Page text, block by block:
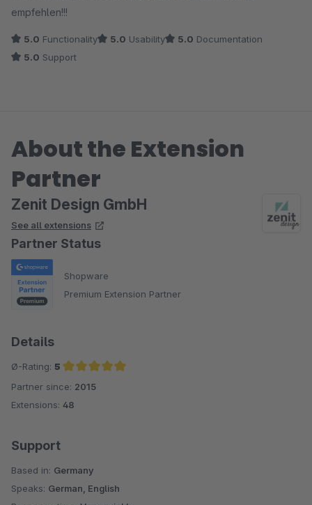
empfehlen!!!
5.0 Functionality 5.0 Usability 5.0 Documentation
5.0 Support
About the Extension
Partner
Zenit Design GmbH
See all extensions
Partner Status
Shopware
Premium Extension Partner
Details
Ø-Rating: 5
Average rating of 5 out of 5 stars
Partner since: 2015
Extensions: 48
Support
Based in: Germany
Speaks: German, English